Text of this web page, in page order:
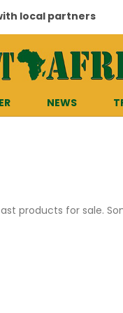
local partners
NEWS
products for sale.